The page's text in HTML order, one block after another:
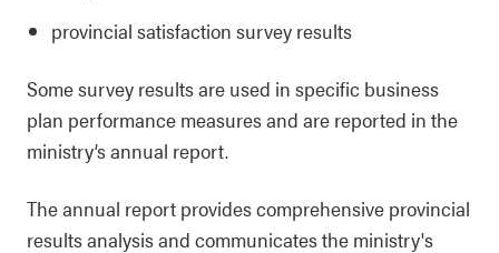
provincial satisfaction survey results
Some survey results are used in specific business
plan performance measures and are reported in the
ministry’s annual report.
The annual report provides comprehensive provincial
results analysis and communicates the ministry's